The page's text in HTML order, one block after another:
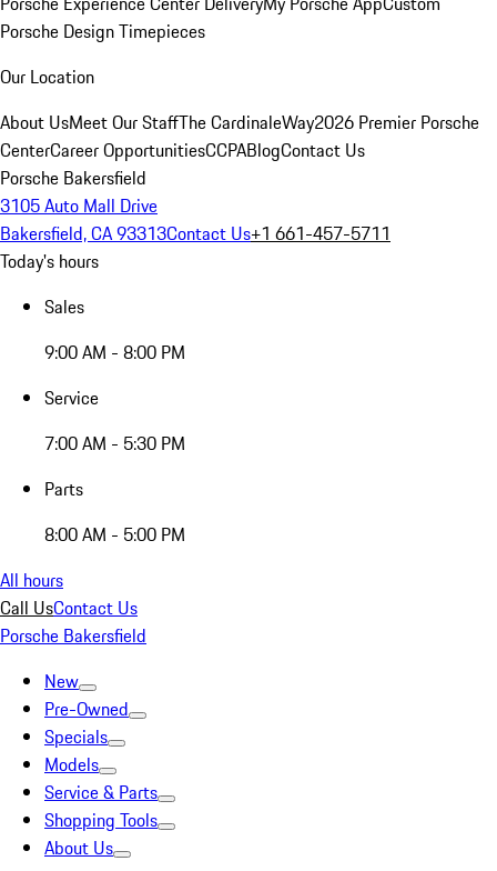
Porsche Design Timepieces
Our Location
About UsMeet Our StaffThe CardinaleWay2026 Premier Porsche
CenterCareer OpportunitiesCCPABlogContact Us
Porsche Bakersfield
3105 Auto Mall Drive
Bakersfield, CA 93313Contact Us+1 661-457-5711
Today's hours
Sales
9:00 AM - 8:00 PM
Service
7:00 AM - 5:30 PM
Parts
8:00 AM - 5:00 PM
All hours
Call UsContact Us
Porsche Bakersfield
New
Pre-Owned
Specials
Models
Service & Parts
Shopping Tools
About Us